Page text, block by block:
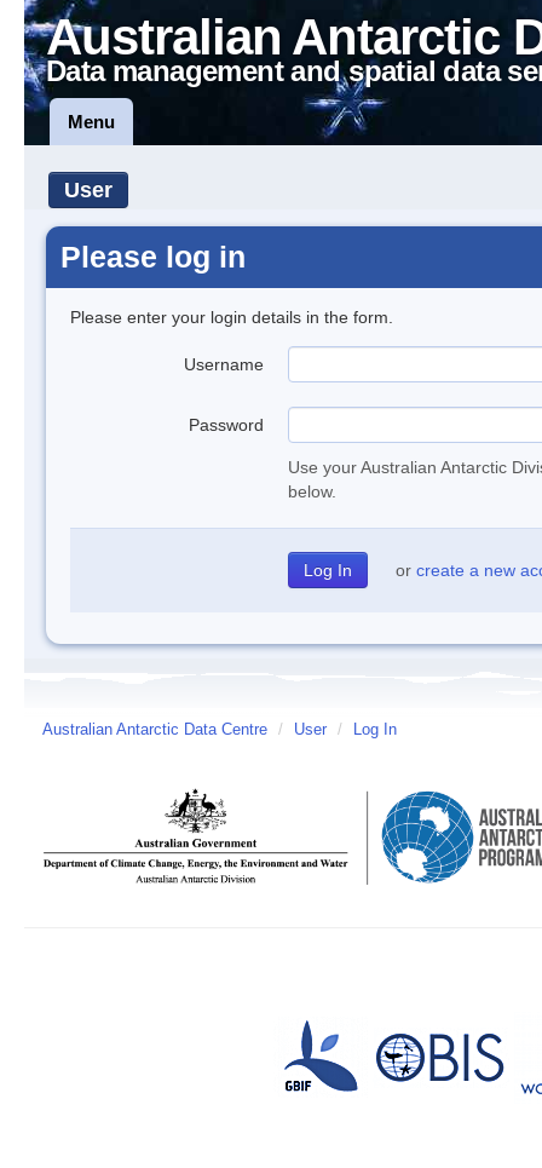
Australian Antarctic
Data management and spatial data
Menu
User
Please log in
Please enter your login details in the form.
Username
Password
Use your Australian Antarctic
below.
or create a new
Australian Antarctic Data Centre / User / Log In